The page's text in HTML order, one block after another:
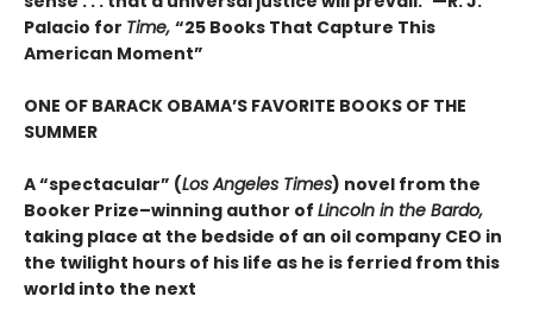
Palacio for Time, “25 Books That Capture This
American Moment”
ONE OF BARACK OBAMA’S FAVORITE BOOKS OF THE
SUMMER
A “spectacular” (Los Angeles Times) novel from the
Booker Prize–winning author of Lincoln in the Bardo,
taking place at the bedside of an oil company CEO in
the twilight hours of his life as he is ferried from this
world into the next